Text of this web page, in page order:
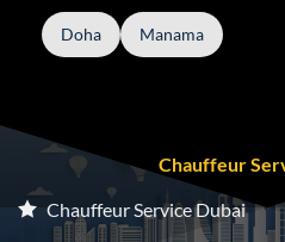
Doha Manama
Chauffeur
Chauffeur Service Dubai